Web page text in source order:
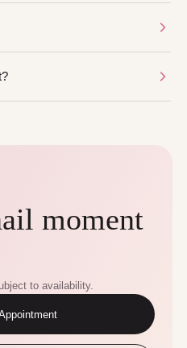
moment
to availability.